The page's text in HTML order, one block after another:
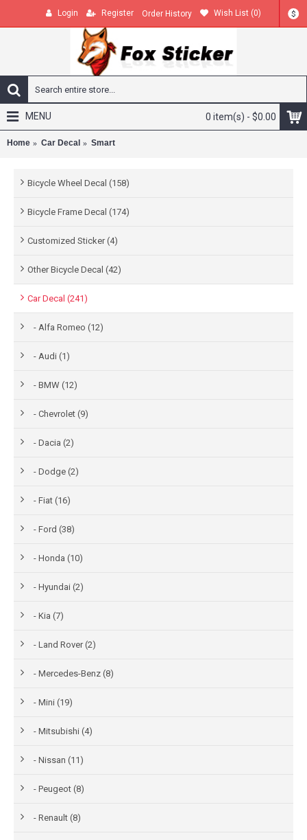
$
Login Register Order History Wish List (0)
0 item(s) - $0.00
MENU
Home Car Decal Smart
Bicycle Wheel Decal (158)
Bicycle Frame Decal (174)
Customized Sticker (4)
Other Bicycle Decal (42)
Car Decal (241)
- Alfa Romeo (12)
- Audi (1)
- BMW (12)
- Chevrolet (9)
- Dacia (2)
- Dodge (2)
- Fiat (16)
- Ford (38)
- Honda (10)
- Hyundai (2)
- Kia (7)
- Land Rover (2)
- Mercedes-Benz (8)
- Mini (19)
- Mitsubishi (4)
- Nissan (11)
- Peugeot (8)
- Renault (8)